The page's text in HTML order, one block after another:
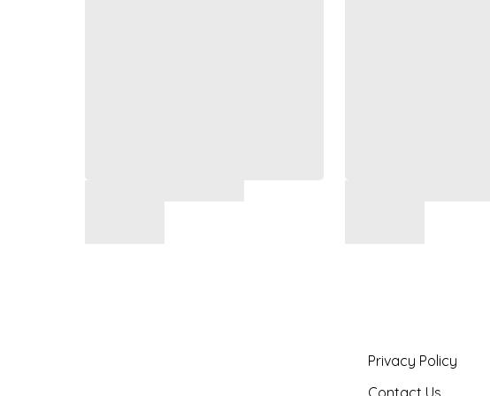
Privacy Policy
Contact Us